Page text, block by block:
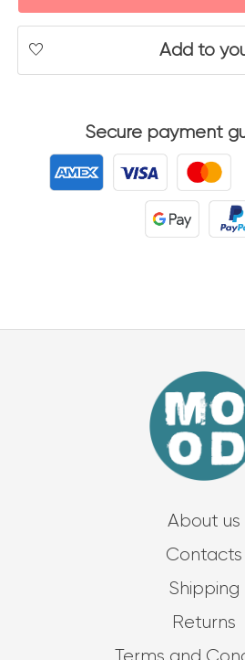
Add to
Secure payment
About us
Contacts
Shipping
Returns